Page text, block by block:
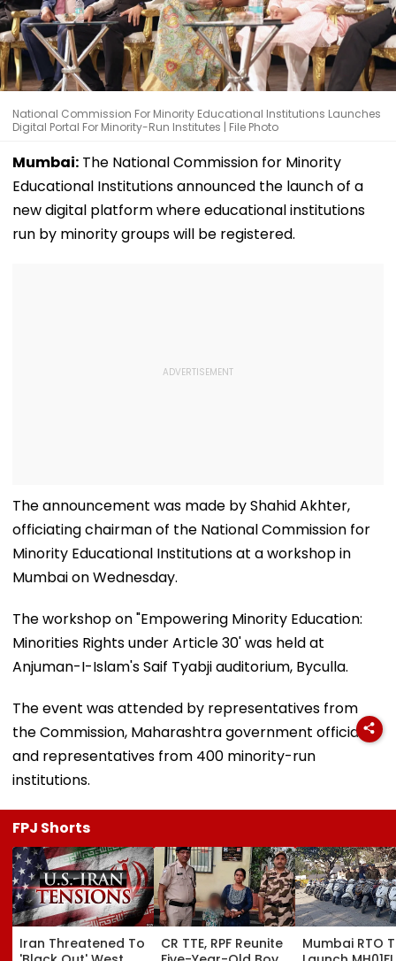
National Commission For Minority Educational Institutions Launches
Digital Portal For Minority-Run Institutes | File Photo
Mumbai: The National Commission for Minority
Educational Institutions announced the launch of a
new digital platform where educational institutions
run by minority groups will be registered.
The announcement was made by Shahid Akhter,
officiating chairman of the National Commission for
Minority Educational Institutions at a workshop in
Mumbai on Wednesday.
The workshop on "Empowering Minority Education:
Minorities Rights under Article 30' was held at
Anjuman-I-Islam's Saif Tyabji auditorium, Byculla.
The event was attended by representatives from
the Commission, Maharashtra government officials,
and representatives from 400 minority-run
institutions.
FPJ Shorts
Iran Threatened To
CR TTE, RPF Reunite
Mumbai RTO